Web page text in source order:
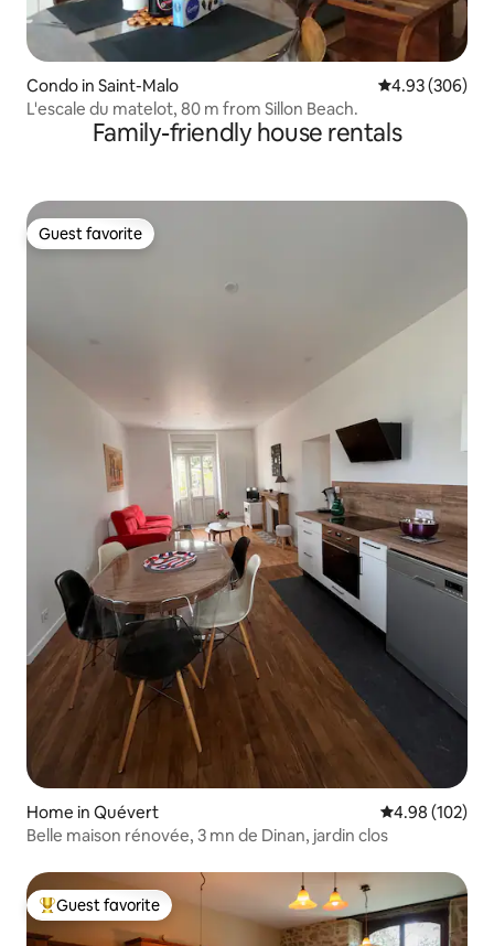
Condo in Saint-Malo 4.93 out of 5
4.93 (306)
L'escale du matelot, 80 m from Sillon Beach.
Family-friendly house rentals
Guest favorite
Guest favorite
Home in Quévert 4.98 out of 5
4.98 (102)
Belle maison rénovée, 3 mn de Dinan, jardin clos
Top guest favorite
Guest favorite